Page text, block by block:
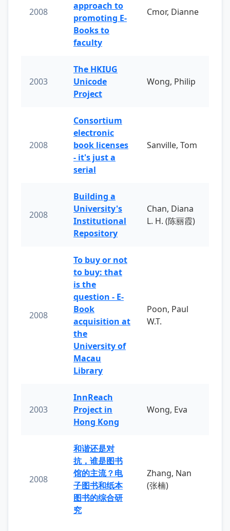
2008
approach to
promoting E-
Books to
faculty
Cmor, Dianne
2003
The HKIUG
Unicode
Project
Wong, Philip
2008
Consortium
electronic
book licenses
- it's just a
serial
Sanville, Tom
2008
Building a
University's
Institutional
Repository
Chan, Diana
L. H. (陈丽霞)
2008
To buy or not
to buy: that
is the
question - E-
Book
acquisition at
the
University of
Macau
Library
Poon, Paul
W.T.
2003
InnReach
Project in
Hong Kong
Wong, Eva
2008
和谐还是对
抗，谁是图书
馆的主流？电
子图书和纸本
图书的综合研
究
Zhang, Nan
(张楠)